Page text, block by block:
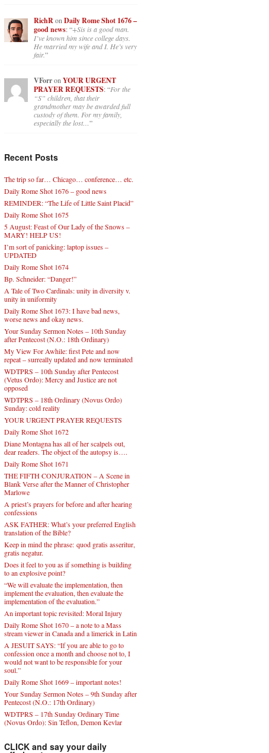
RichRon Daily Rome Shot 1676 –
good news: “+Sis is a good man.
I’ve known him since college days.
He married my wife and I. He’s very
fair.”
VForron YOUR URGENT
PRAYER REQUESTS: “For the
“S” children, that their
grandmother may be awarded full
custody of them. For my family,
especially the lost…”
Recent Posts
The trip so far… Chicago… conference… etc.
Daily Rome Shot 1676 – good news
REMINDER: “The Life of Little Saint Placid”
Daily Rome Shot 1675
5 August: Feast of Our Lady of the Snows –
MARY! HELP US!
I’m sort of panicking: laptop issues –
UPDATED
Daily Rome Shot 1674
Bp. Schneider: “Danger!”
A Tale of Two Cardinals: unity in diversity v.
unity in uniformity
Daily Rome Shot 1673: I have bad news,
worse news and okay news.
Your Sunday Sermon Notes – 10th Sunday
after Pentecost (N.O.: 18th Ordinary)
My View For Awhile: first Pete and now
repeat – surreally updated and now terminated
WDTPRS – 10th Sunday after Pentecost
(Vetus Ordo): Mercy and Justice are not
opposed
WDTPRS – 18th Ordinary (Novus Ordo)
Sunday: cold reality
YOUR URGENT PRAYER REQUESTS
Daily Rome Shot 1672
Diane Montagna has all of her scalpels out,
dear readers. The object of the autopsy is….
Daily Rome Shot 1671
THE FIFTH CONJURATION – A Scene in
Blank Verse after the Manner of Christopher
Marlowe
A priest’s prayers for before and after hearing
confessions
ASK FATHER: What’s your preferred English
translation of the Bible?
Keep in mind the phrase: quod gratis asseritur,
gratis negatur.
Does it feel to you as if something is building
to an explosive point?
“We will evaluate the implementation, then
implement the evaluation, then evaluate the
implementation of the evaluation.”
An important topic revisited: Moral Injury
Daily Rome Shot 1670 – a note to a Mass
stream viewer in Canada and a limerick in Latin
A JESUIT SAYS: “If you are able to go to
confession once a month and choose not to, I
would not want to be responsible for your
soul.”
Daily Rome Shot 1669 – important notes!
Your Sunday Sermon Notes – 9th Sunday after
Pentecost (N.O.: 17th Ordinary)
WDTPRS – 17th Sunday Ordinary Time
(Novus Ordo): Sin Teflon, Demon Kevlar
CLICK and say your daily